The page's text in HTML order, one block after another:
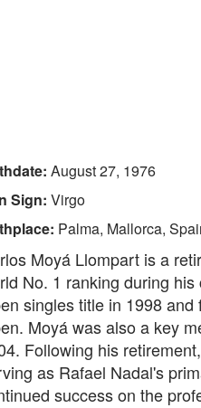
August 27, 1976
Sign: Virgo
Palma, Mallorca,
Moyá Llompart is a
No. 1 ranking during
singles title in 1998
Moyá was also a key
Following his
as Rafael Nadal's
success on the